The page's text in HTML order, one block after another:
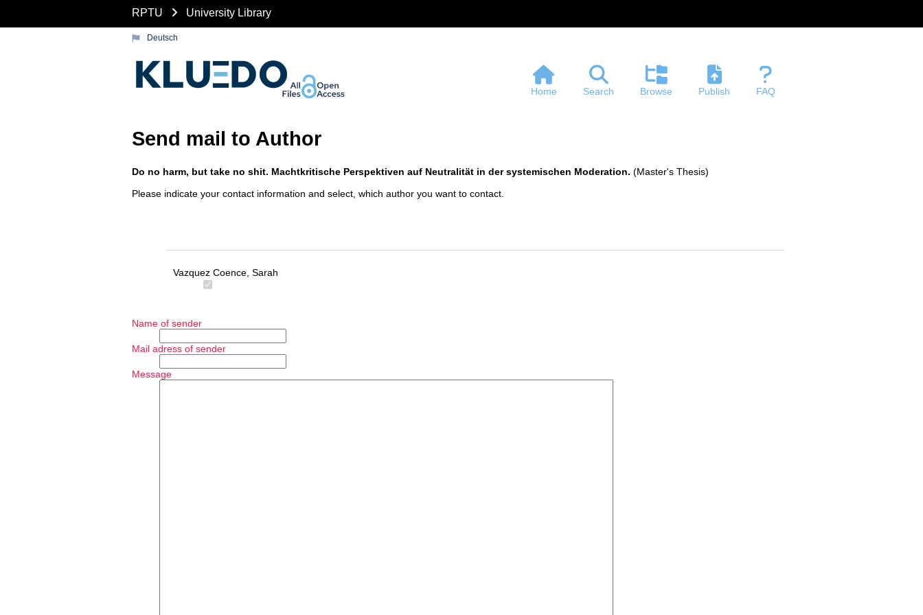
RPTU University Library
Deutsch
Home Search Browse Publish FAQ
Send mail to Author
Do no harm, but take no shit. Machtkritische Perspektiven auf Neutralität in der systemischen Moderation. (Master's Thesis)
Please indicate your contact information and select, which author you want to contact.
Vazquez Coence, Sarah
Name of sender
Mail adress of sender
Message